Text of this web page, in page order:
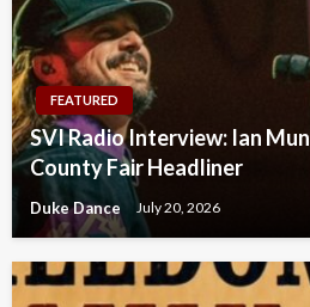
FEATURED
SVI Radio Interview: Ian
County Fair Headliner
Duke Dance July 20, 2026